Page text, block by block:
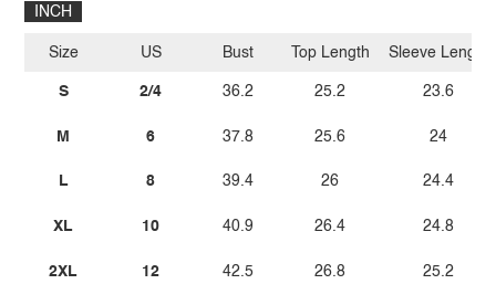
INCH
Size
S
M
L
XL
2XL
US
2/4
6
8
10
12
Bust
36.2
37.8
39.4
40.9
42.5
Top Length
25.2
25.6
26
26.4
26.8
Sleeve Length
23.6
24
24.4
24.8
25.2